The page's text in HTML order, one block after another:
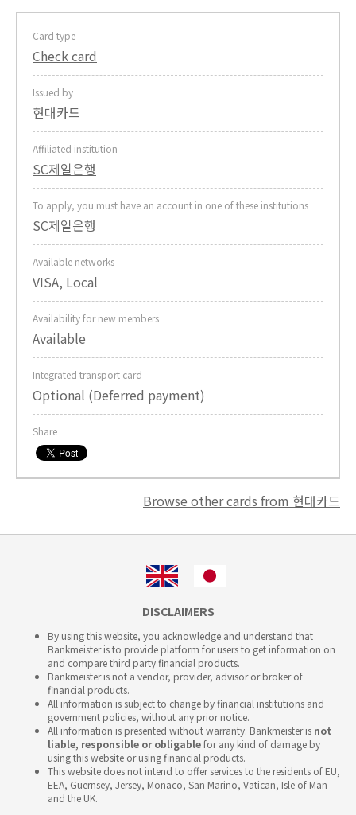
Card type
Check card
Issued by
현대카드
Affiliated institution
SC제일은행
To apply, you must have an account in one of these institutions
SC제일은행
Available networks
VISA, Local
Availability for new members
Available
Integrated transport card
Optional (Deferred payment)
Share
Browse other cards from 현대카드
DISCLAIMERS
By using this website, you acknowledge and understand that
Bankmeister is to provide platform for users to get information on
and compare third party financial products.
Bankmeister is not a vendor, provider, advisor or broker of
financial products.
All information is subject to change by financial institutions and
government policies, without any prior notice.
All information is presented without warranty. Bankmeister is not
liable, responsible or obligablefor any kind of damage by
using this website or using financial products.
This website does not intend to offer services to the residents of EU,
EEA, Guernsey, Jersey, Monaco, San Marino, Vatican, Isle of Man
and the UK.